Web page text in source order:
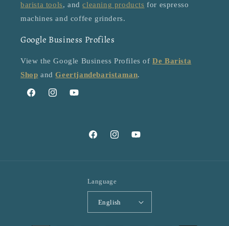
barista tools, andcleaning products for espresso
machines and coffee grinders.
Google Business Profiles
View the Google Business Profiles ofDe Barista
Shop andGeertjandebaristaman.
FacebookInstagram
FacebookInstagram
Language
English